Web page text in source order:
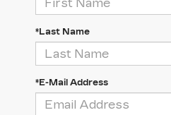
*Last Name
*E-Mail Address